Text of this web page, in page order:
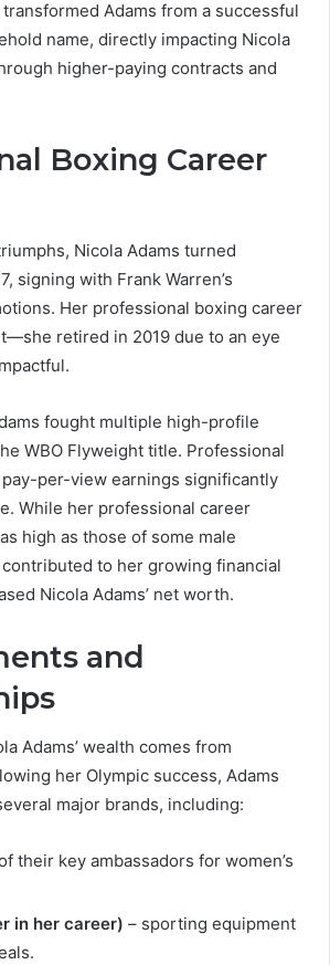
Adams from a successful
name, directly impacting Nicola
higher-paying contracts and
Boxing Career
Nicola Adams turned
signing with Frank Warren’s
Her professional boxing career
retired in 2019 due to an eye
fought multiple high-profile
WBO Flyweight title. Professional
per-view earnings significantly
While her professional career
high as those of some male
to her growing financial
Nicola Adams’ net worth.
and
Adams’ wealth comes from
her Olympic success, Adams
major brands, including:
their key ambassadors for women’s
in her career) – sporting equipment